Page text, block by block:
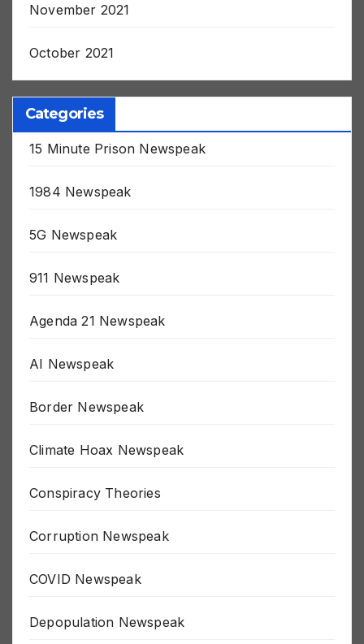
November 2021
October 2021
Categories
15 Minute Prison Newspeak
1984 Newspeak
5G Newspeak
911 Newspeak
Agenda 21 Newspeak
AI Newspeak
Border Newspeak
Climate Hoax Newspeak
Conspiracy Theories
Corruption Newspeak
COVID Newspeak
Depopulation Newspeak